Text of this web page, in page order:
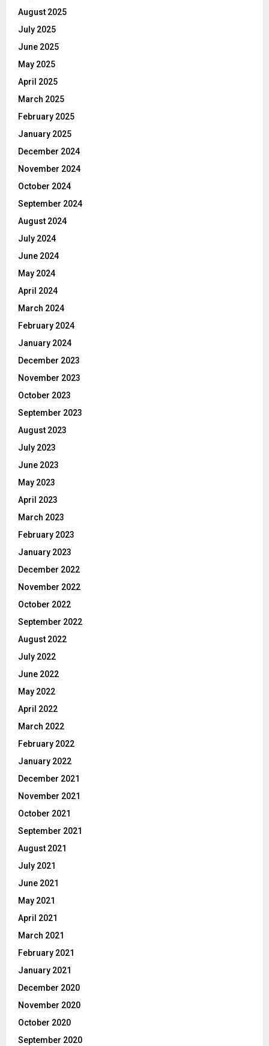
August 2025
July 2025
June 2025
May 2025
April 2025
March 2025
February 2025
January 2025
December 2024
November 2024
October 2024
September 2024
August 2024
July 2024
June 2024
May 2024
April 2024
March 2024
February 2024
January 2024
December 2023
November 2023
October 2023
September 2023
August 2023
July 2023
June 2023
May 2023
April 2023
March 2023
February 2023
January 2023
December 2022
November 2022
October 2022
September 2022
August 2022
July 2022
June 2022
May 2022
April 2022
March 2022
February 2022
January 2022
December 2021
November 2021
October 2021
September 2021
August 2021
July 2021
June 2021
May 2021
April 2021
March 2021
February 2021
January 2021
December 2020
November 2020
October 2020
September 2020